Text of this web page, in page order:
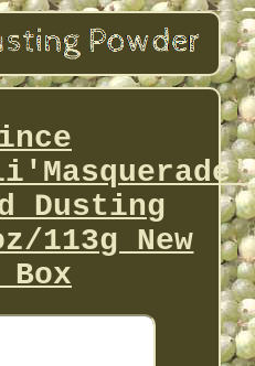
Dusting
113g New